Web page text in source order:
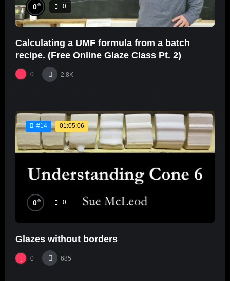
0% 0
Calculating a UMF formula from a batch
recipe. (Free Online Glaze Class Pt. 2)
0 2.8K
#14 01:05:06
0% 0
Glazes without borders
0 685